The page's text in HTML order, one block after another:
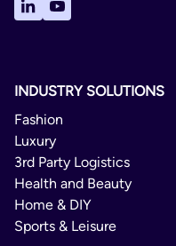
INDUSTRY SOLUTIONS
Fashion
Luxury
3rd Party Logistics
Health and Beauty
Home & DIY
Sports & Leisure